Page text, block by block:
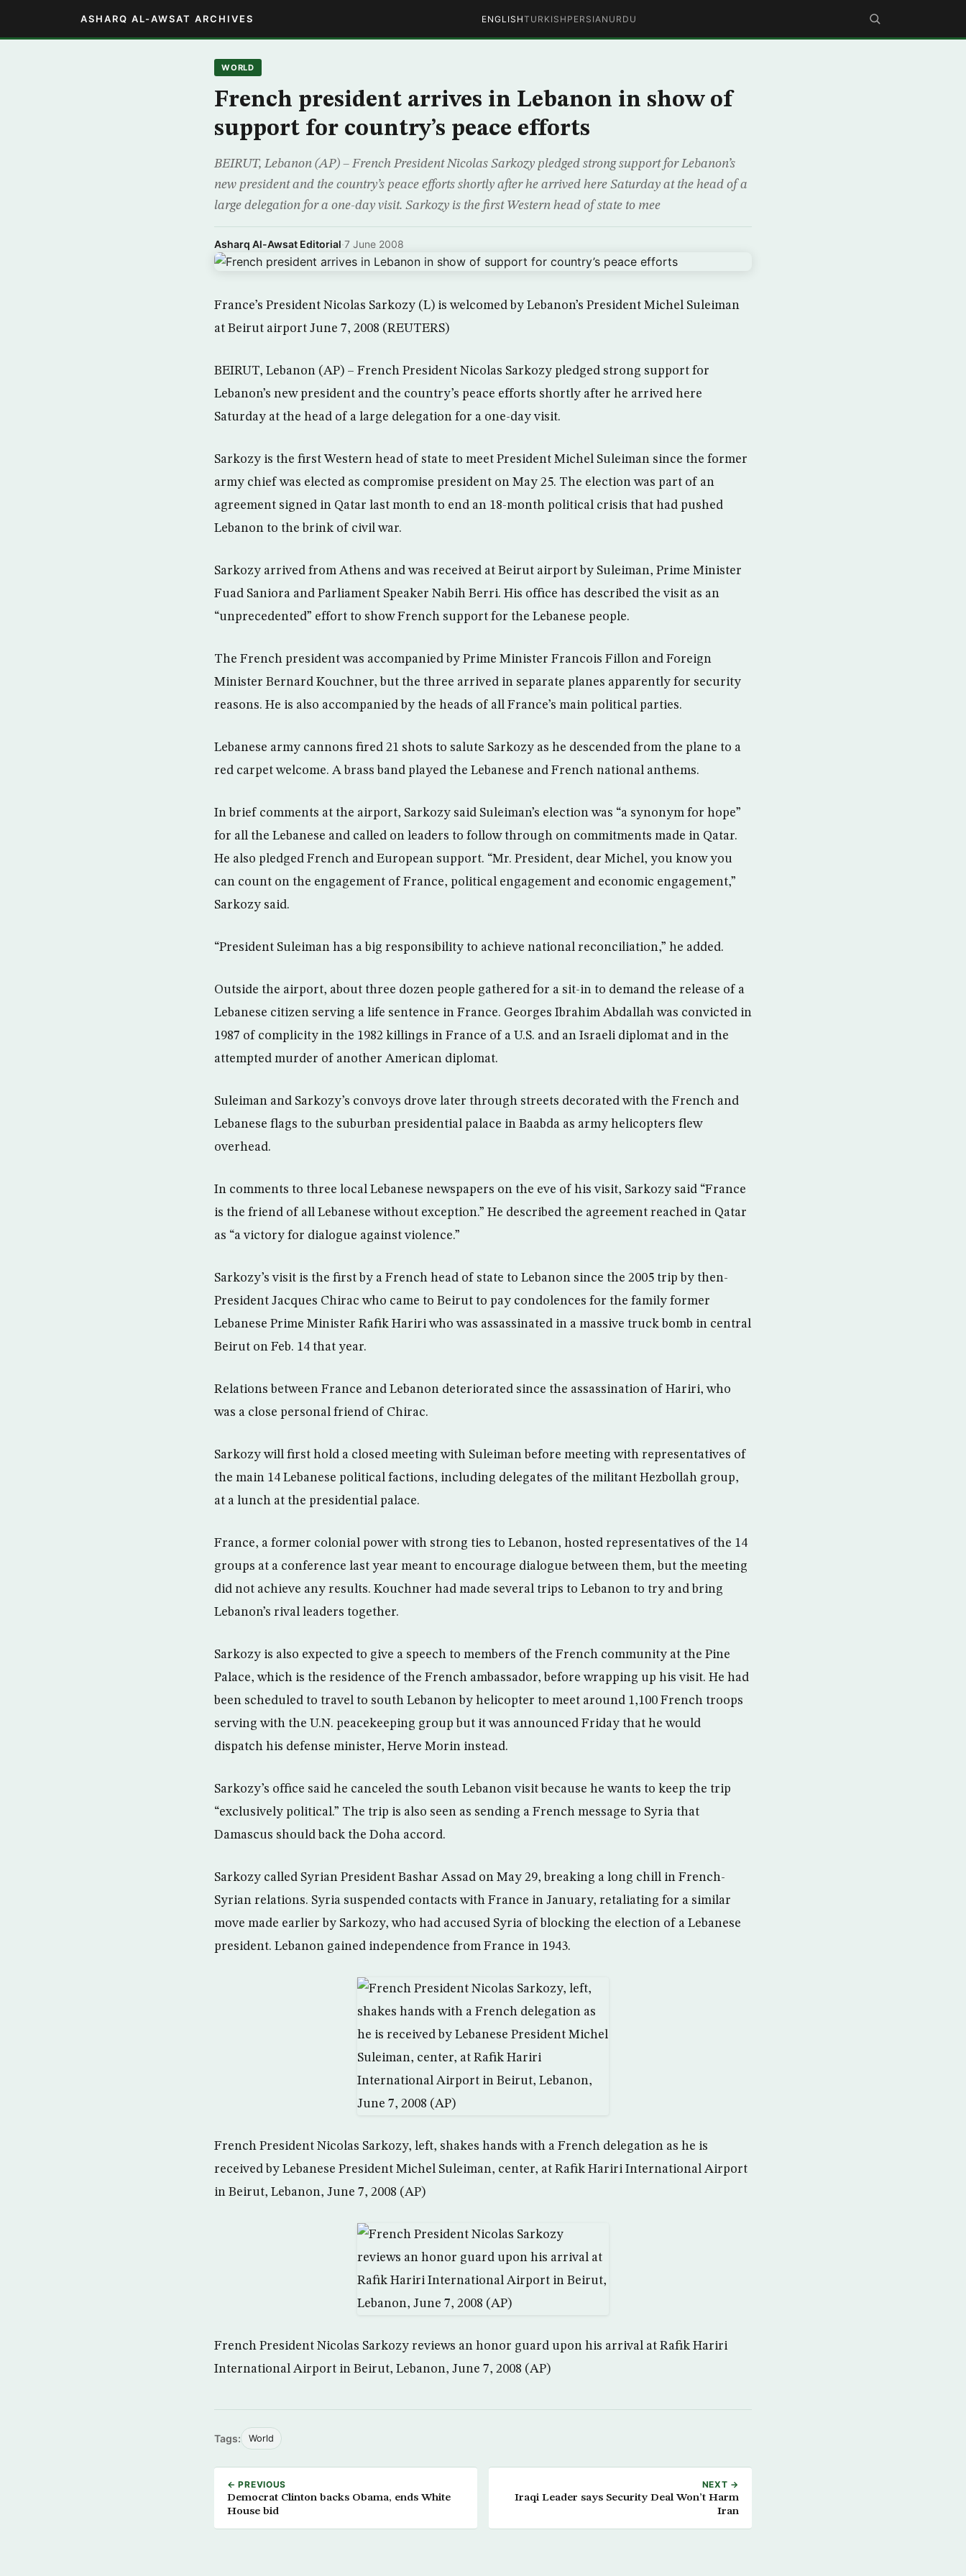
ASHARQ AL-AWSAT ARCHIVES ENGLISHTURKISH PERSIAN URDU
WORLD
French president arrives in Lebanon in show of
support for country’s peace efforts
BEIRUT, Lebanon (AP) – French President Nicolas Sarkozy pledged strong support for Lebanon’s
new president and the country’s peace efforts shortly after he arrived here Saturday at the head of a
large delegation for a one-day visit. Sarkozy is the first Western head of state to mee
Asharq Al-Awsat Editorial·7 June 2008
France’s President Nicolas Sarkozy (L) is welcomed by Lebanon’s President Michel Suleiman
at Beirut airport June 7, 2008 (REUTERS)
BEIRUT, Lebanon (AP) – French President Nicolas Sarkozy pledged strong support for
Lebanon’s new president and the country’s peace efforts shortly after he arrived here
Saturday at the head of a large delegation for a one-day visit.
Sarkozy is the first Western head of state to meet President Michel Suleiman since the former
army chief was elected as compromise president on May 25. The election was part of an
agreement signed in Qatar last month to end an 18-month political crisis that had pushed
Lebanon to the brink of civil war.
Sarkozy arrived from Athens and was received at Beirut airport by Suleiman, Prime Minister
Fuad Saniora and Parliament Speaker Nabih Berri. His office has described the visit as an
“unprecedented” effort to show French support for the Lebanese people.
The French president was accompanied by Prime Minister Francois Fillon and Foreign
Minister Bernard Kouchner, but the three arrived in separate planes apparently for security
reasons. He is also accompanied by the heads of all France’s main political parties.
Lebanese army cannons fired 21 shots to salute Sarkozy as he descended from the plane to a
red carpet welcome. A brass band played the Lebanese and French national anthems.
In brief comments at the airport, Sarkozy said Suleiman’s election was “a synonym for hope”
for all the Lebanese and called on leaders to follow through on commitments made in Qatar.
He also pledged French and European support. “Mr. President, dear Michel, you know you
can count on the engagement of France, political engagement and economic engagement,”
Sarkozy said.
“President Suleiman has a big responsibility to achieve national reconciliation,” he added.
Outside the airport, about three dozen people gathered for a sit-in to demand the release of a
Lebanese citizen serving a life sentence in France. Georges Ibrahim Abdallah was convicted in
1987 of complicity in the 1982 killings in France of a U.S. and an Israeli diplomat and in the
attempted murder of another American diplomat.
Suleiman and Sarkozy’s convoys drove later through streets decorated with the French and
Lebanese flags to the suburban presidential palace in Baabda as army helicopters flew
overhead.
In comments to three local Lebanese newspapers on the eve of his visit, Sarkozy said “France
is the friend of all Lebanese without exception.” He described the agreement reached in Qatar
as “a victory for dialogue against violence.”
Sarkozy’s visit is the first by a French head of state to Lebanon since the 2005 trip by then-
President Jacques Chirac who came to Beirut to pay condolences for the family former
Lebanese Prime Minister Rafik Hariri who was assassinated in a massive truck bomb in central
Beirut on Feb. 14 that year.
Relations between France and Lebanon deteriorated since the assassination of Hariri, who
was a close personal friend of Chirac.
Sarkozy will first hold a closed meeting with Suleiman before meeting with representatives of
the main 14 Lebanese political factions, including delegates of the militant Hezbollah group,
at a lunch at the presidential palace.
France, a former colonial power with strong ties to Lebanon, hosted representatives of the 14
groups at a conference last year meant to encourage dialogue between them, but the meeting
did not achieve any results. Kouchner had made several trips to Lebanon to try and bring
Lebanon’s rival leaders together.
Sarkozy is also expected to give a speech to members of the French community at the Pine
Palace, which is the residence of the French ambassador, before wrapping up his visit. He had
been scheduled to travel to south Lebanon by helicopter to meet around 1,100 French troops
serving with the U.N. peacekeeping group but it was announced Friday that he would
dispatch his defense minister, Herve Morin instead.
Sarkozy’s office said he canceled the south Lebanon visit because he wants to keep the trip
“exclusively political.” The trip is also seen as sending a French message to Syria that
Damascus should back the Doha accord.
Sarkozy called Syrian President Bashar Assad on May 29, breaking a long chill in French-
Syrian relations. Syria suspended contacts with France in January, retaliating for a similar
move made earlier by Sarkozy, who had accused Syria of blocking the election of a Lebanese
president. Lebanon gained independence from France in 1943.
French President Nicolas Sarkozy, left, shakes hands with a French delegation as he is
received by Lebanese President Michel Suleiman, center, at Rafik Hariri International Airport
in Beirut, Lebanon, June 7, 2008 (AP)
French President Nicolas Sarkozy reviews an honor guard upon his arrival at Rafik Hariri
International Airport in Beirut, Lebanon, June 7, 2008 (AP)
Tags: World
← PREVIOUS
Democrat Clinton backs Obama, ends White
House bid
NEXT →
Iraqi Leader says Security Deal Won’t Harm
Iran